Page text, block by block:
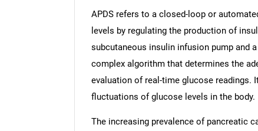
APDS refers to a closed-loop or
levels by regulating the production of
subcutaneous insulin infusion pump and
complex algorithm that determines the
evaluation of real-time glucose
fluctuations of glucose levels in the body.
The increasing prevalence of pancreatic